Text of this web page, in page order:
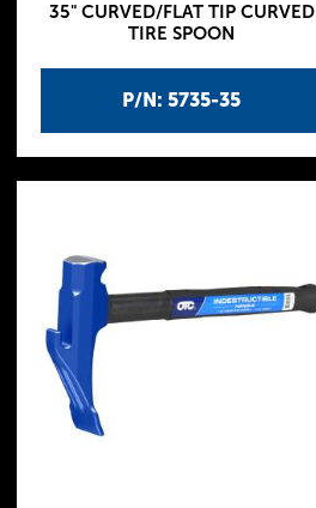
P/N: 5735-35
35" CURVED/FLAT TIP CURVED
TIRE SPOON